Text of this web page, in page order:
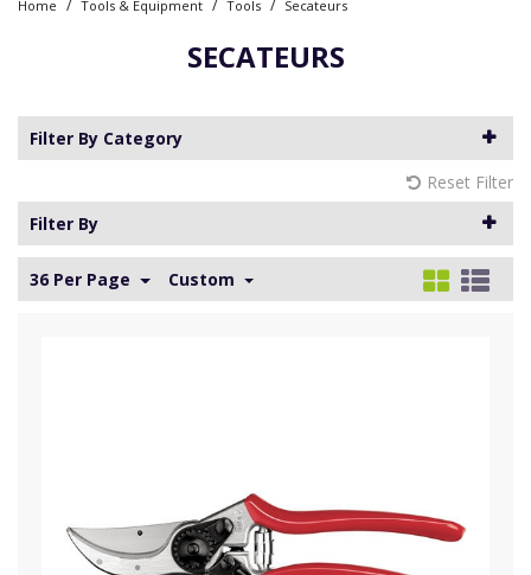
Home / Tools & Equipment / Tools / Secateurs
SECATEURS
Filter By Category
Reset Filter
Filter By
36 Per Page Custom